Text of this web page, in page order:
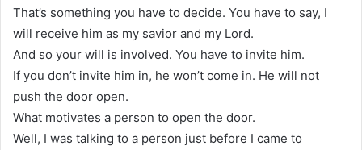
That’s something you have to decide. You have to say, I
will receive him as my savior and my Lord.
And so your will is involved. You have to invite him.
If you don’t invite him in, he won’t come in. He will not
push the door open.
What motivates a person to open the door.
Well, I was talking to a person just before I came to